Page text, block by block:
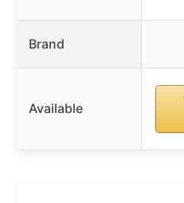
Brand
Available